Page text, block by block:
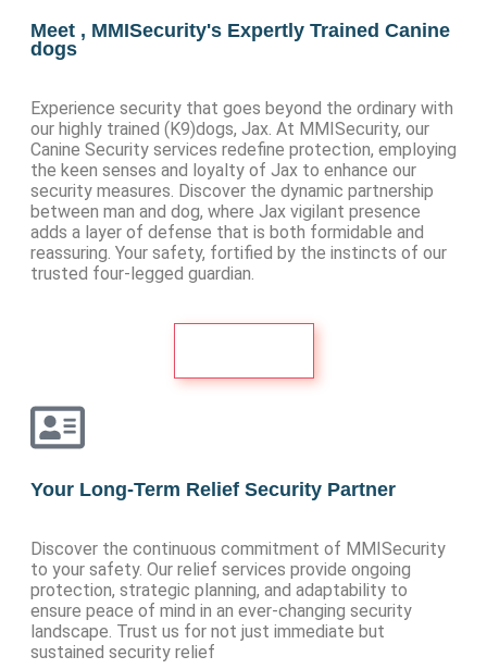
Meet , MMISecurity's Expertly Trained Canine
dogs
Experience security that goes beyond the ordinary with
our highly trained (K9)dogs, Jax. At MMISecurity, our
Canine Security services redefine protection, employing
the keen senses and loyalty of Jax to enhance our
security measures. Discover the dynamic partnership
between man and dog, where Jax vigilant presence
adds a layer of defense that is both formidable and
reassuring. Your safety, fortified by the instincts of our
trusted four-legged guardian.
Your Long-Term Relief Security Partner
Discover the continuous commitment of MMISecurity
to your safety. Our relief services provide ongoing
protection, strategic planning, and adaptability to
ensure peace of mind in an ever-changing security
landscape. Trust us for not just immediate but
sustained security relief